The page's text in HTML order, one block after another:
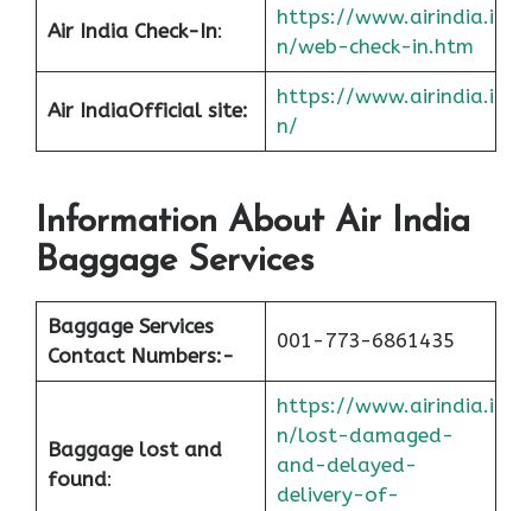
Air India Check-In:
https://www.airindia.i
n/web-check-in.htm
Air IndiaOfficial site:
https://www.airindia.i
n/
Information About Air India
Baggage Services
Baggage Services
Contact Numbers:-
001-773-6861435
Baggage lost and
found:
https://www.airindia.i
n/lost-damaged-
and-delayed-
delivery-of-